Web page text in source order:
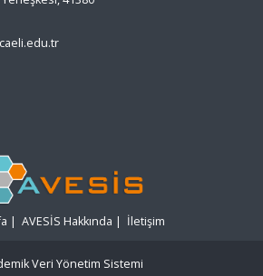
| AVESİS Hakkında | İletişim
Veri Yönetim Sistemi